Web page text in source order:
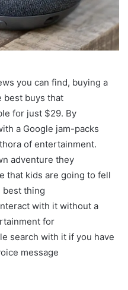
you can find, buying a
best buys that
for just $29. By
a Google jam-packs
of entertainment.
adventure they
that kids are going to fell
best thing
with it without a
for
search with it if you have
message